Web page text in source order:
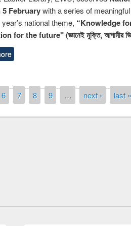
5 Februarywith a series of
national theme, “Knowledge
for the future" (জ্ঞানেই মুক্তি, আগামীর
6 7 8 9 … next › last »